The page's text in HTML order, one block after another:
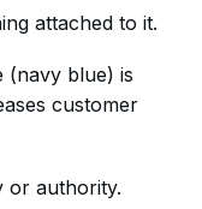
attached to it.
(navy blue) is
customer
or authority.